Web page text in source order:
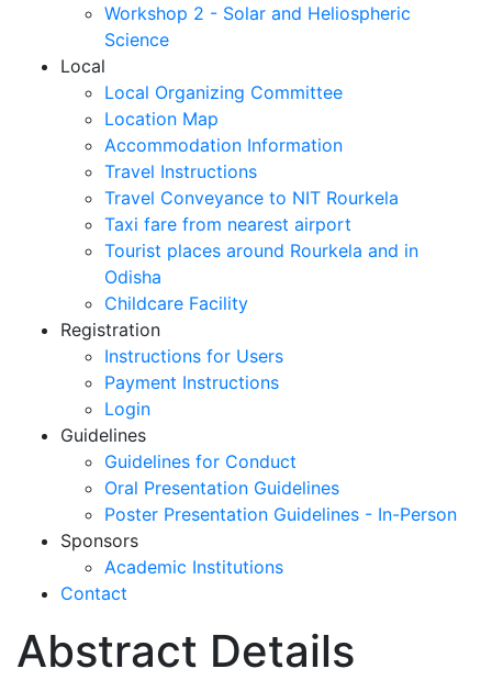
Workshop 2 - Solar and Heliospheric
Science
Local
Local Organizing Committee
Location Map
Accommodation Information
Travel Instructions
Travel Conveyance to NIT Rourkela
Taxi fare from nearest airport
Tourist places around Rourkela and in
Odisha
Childcare Facility
Registration
Instructions for Users
Payment Instructions
Login
Guidelines
Guidelines for Conduct
Oral Presentation Guidelines
Poster Presentation Guidelines - In-Person
Sponsors
Academic Institutions
Contact
Abstract Details